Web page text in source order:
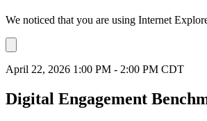
We noticed that you are using Internet
notification
April 22, 2026 1:00 PM - 2:00 PM CDT
Digital Engagement